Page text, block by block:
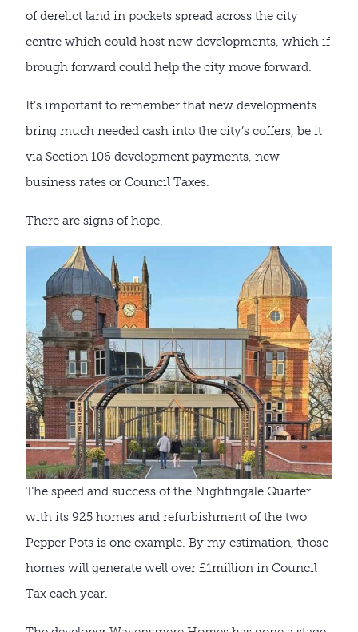
of derelict land in pockets spread across the city
centre which could host new developments, which if
brough forward could help the city move forward.
It’s important to remember that new developments
bring much needed cash into the city’s coffers, be it
via Section 106 development payments, new
business rates or Council Taxes.
There are signs of hope.
The speed and success of the Nightingale Quarter
with its 925 homes and refurbishment of the two
Pepper Pots is one example. By my estimation, those
homes will generate well over £1million in Council
Tax each year.